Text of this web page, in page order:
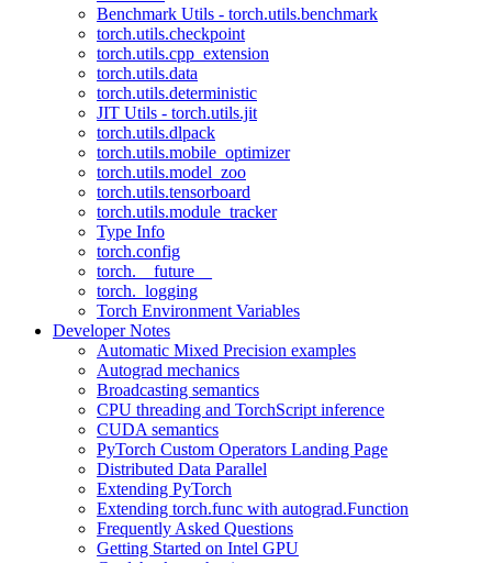
Benchmark Utils - torch.utils.benchmark
torch.utils.checkpoint
torch.utils.cpp_extension
torch.utils.data
torch.utils.deterministic
JIT Utils - torch.utils.jit
torch.utils.dlpack
torch.utils.mobile_optimizer
torch.utils.model_zoo
torch.utils.tensorboard
torch.utils.module_tracker
Type Info
torch.config
torch.__future__
torch._logging
Torch Environment Variables
Developer Notes
Automatic Mixed Precision examples
Autograd mechanics
Broadcasting semantics
CPU threading and TorchScript inference
CUDA semantics
PyTorch Custom Operators Landing Page
Distributed Data Parallel
Extending PyTorch
Extending torch.func with autograd.Function
Frequently Asked Questions
Getting Started on Intel GPU